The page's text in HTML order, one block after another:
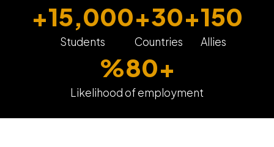
Students
+15,000
Countries
+30
Allies
+150
Likelihood of employment
%80+